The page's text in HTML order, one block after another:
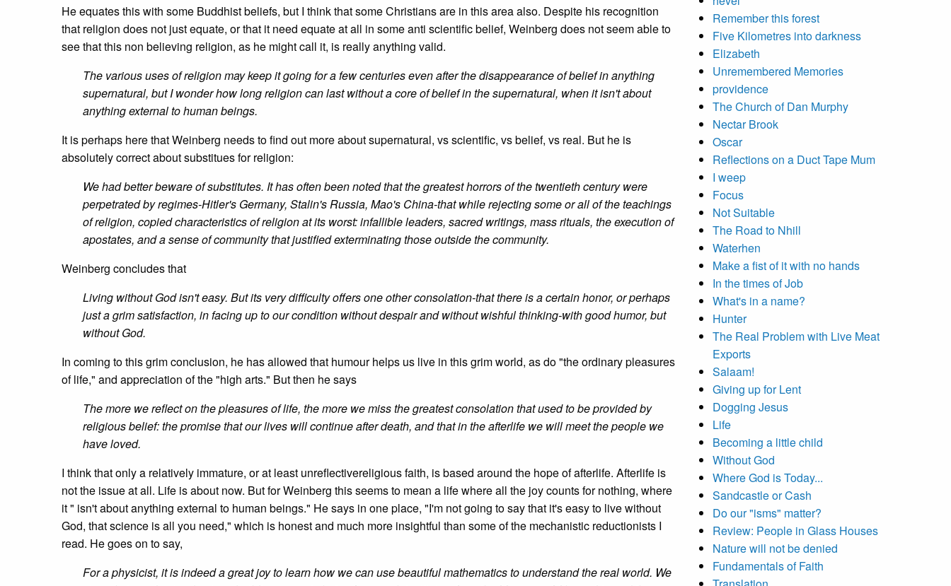
He equates this with some Buddhist beliefs, but I think that some Christians are in this area also. Despite his recognition
that religion does not just equate, or that it need equate at all in some anti scientific belief, Weinberg does not seem able to
see that this non believing religion, as he might call it, is really anything valid.
The various uses of religion may keep it going for a few centuries even after the disappearance of belief in anything
supernatural, but I wonder how long religion can last without a core of belief in the supernatural, when it isn't about
anything external to human beings.
It is perhaps here that Weinberg needs to find out more about supernatural, vs scientific, vs belief, vs real. But he is
absolutely correct about substitues for religion:
We had better beware of substitutes. It has often been noted that the greatest horrors of the twentieth century were
perpetrated by regimes-Hitler's Germany, Stalin's Russia, Mao's China-that while rejecting some or all of the teachings
of religion, copied characteristics of religion at its worst: infallible leaders, sacred writings, mass rituals, the execution of
apostates, and a sense of community that justified exterminating those outside the community.
Weinberg concludes that
Living without God isn't easy. But its very difficulty offers one other consolation-that there is a certain honor, or perhaps
just a grim satisfaction, in facing up to our condition without despair and without wishful thinking-with good humor, but
without God.
In coming to this grim conclusion, he has allowed that humour helps us live in this grim world, as do "the ordinary pleasures
of life," and appreciation of the "high arts." But then he says
The more we reflect on the pleasures of life, the more we miss the greatest consolation that used to be provided by
religious belief: the promise that our lives will continue after death, and that in the afterlife we will meet the people we
have loved.
I think that only a relatively immature, or at least unreflectivereligious faith, is based around the hope of afterlife. Afterlife is
not the issue at all. Life is about now. But for Weinberg this seems to mean a life where all the joy counts for nothing, where
it " isn't about anything external to human beings." He says in one place, "I'm not going to say that it's easy to live without
God, that science is all you need," which is honest and much more insightful than some of the mechanistic reductionists I
read. He goes on to say,
For a physicist, it is indeed a great joy to learn how we can use beautiful mathematics to understand the real world. We
Remember this forest
Five Kilometres into darkness
Elizabeth
Unremembered Memories
providence
The Church of Dan Murphy
Nectar Brook
Oscar
Reflections on a Duct Tape Mum
I weep
Focus
Not Suitable
The Road to Nhill
Waterhen
Make a fist of it with no hands
In the times of Job
What's in a name?
Hunter
The Real Problem with Live Meat
Exports
Salaam!
Giving up for Lent
Dogging Jesus
Life
Becoming a little child
Without God
Where God is Today...
Sandcastle or Cash
Do our "isms" matter?
Review: People in Glass Houses
Nature will not be denied
Fundamentals of Faith